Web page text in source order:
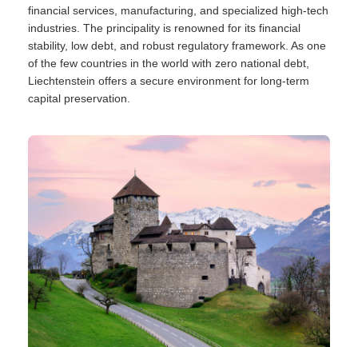
financial services, manufacturing, and specialized high-tech
industries. The principality is renowned for its financial
stability, low debt, and robust regulatory framework. As one
of the few countries in the world with zero national debt,
Liechtenstein offers a secure environment for long-term
capital preservation.